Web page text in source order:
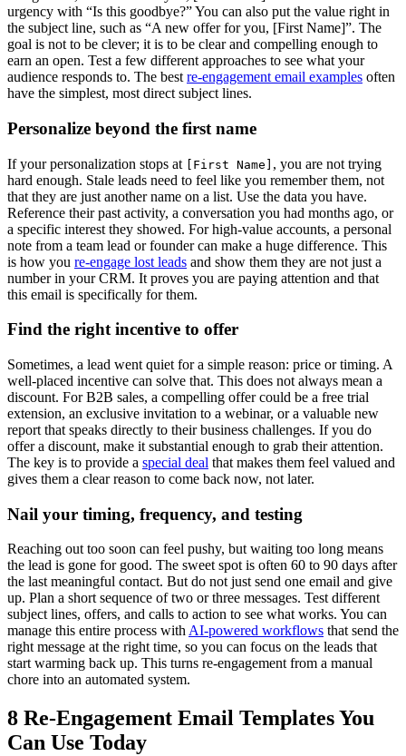
urgency with “Is this goodbye?” You can also put the value right in
the subject line, such as “A new offer for you, [First Name]”. The
goal is not to be clever; it is to be clear and compelling enough to
earn an open. Test a few different approaches to see what your
audience responds to. The best re-engagement email examples often
have the simplest, most direct subject lines.
Personalize beyond the first name
If your personalization stops at [First Name] , you are not trying
hard enough. Stale leads need to feel like you remember them, not
that they are just another name on a list. Use the data you have.
Reference their past activity, a conversation you had months ago, or
a specific interest they showed. For high-value accounts, a personal
note from a team lead or founder can make a huge difference. This
is how you re-engage lost leads and show them they are not just a
number in your CRM. It proves you are paying attention and that
this email is specifically for them.
Find the right incentive to offer
Sometimes, a lead went quiet for a simple reason: price or timing. A
well-placed incentive can solve that. This does not always mean a
discount. For B2B sales, a compelling offer could be a free trial
extension, an exclusive invitation to a webinar, or a valuable new
report that speaks directly to their business challenges. If you do
offer a discount, make it substantial enough to grab their attention.
The key is to provide a special deal that makes them feel valued and
gives them a clear reason to come back now, not later.
Nail your timing, frequency, and testing
Reaching out too soon can feel pushy, but waiting too long means
the lead is gone for good. The sweet spot is often 60 to 90 days after
the last meaningful contact. But do not just send one email and give
up. Plan a short sequence of two or three messages. Test different
subject lines, offers, and calls to action to see what works. You can
manage this entire process withAI-powered workflows that send the
right message at the right time, so you can focus on the leads that
start warming back up. This turns re-engagement from a manual
chore into an automated system.
8 Re-Engagement Email Templates You
Can Use Today